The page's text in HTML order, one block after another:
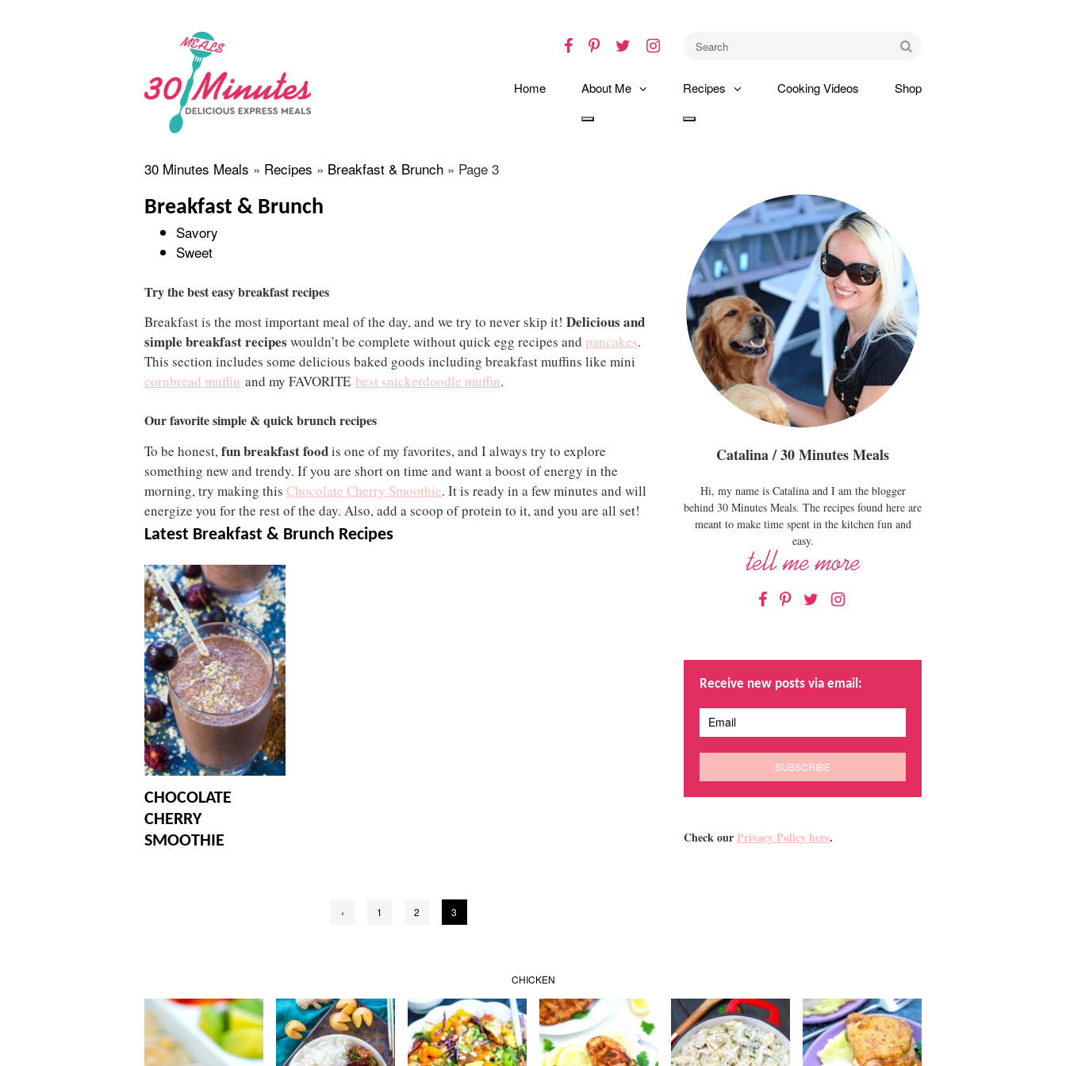
Facebook
Pinterest
TwitterInstagram
Home About Me Recipes Cooking Videos Shop
30 Minutes Meals » Recipes » Breakfast & Brunch » Page 3
Breakfast & Brunch
Savory
Sweet
Try the best easy breakfast recipes
Breakfast is the most important meal of the day, and we try to never skip it! Delicious and
simple breakfast recipes wouldn’t be complete without quick egg recipes and pancakes.
This section includes some delicious baked goods including breakfast muffins like mini
cornbread muffin and my FAVORITE best snickerdoodle muffin.
Our favorite simple & quick brunch recipes
To be honest, fun breakfast foodis one of my favorites, and I always try to explore
something new and trendy. If you are short on time and want a boost of energy in the
morning, try making this Chocolate Cherry Smoothie. It is ready in a few minutes and will
energize you for the rest of the day. Also, add a scoop of protein to it, and you are all set!
Latest Breakfast & Brunch Recipes
CHOCOLATE
CHERRY
SMOOTHIE
‹ 1 2 3
Catalina / 30 Minutes Meals
Hi, my name is Catalina and I am the blogger
behind 30 Minutes Meals. The recipes found here are
meant to make time spent in the kitchen fun and
easy.
Facebook
Pinterest
TwitterInstagram
Receive new posts via email:
Check ourPrivacy Policy here.
CHICKEN